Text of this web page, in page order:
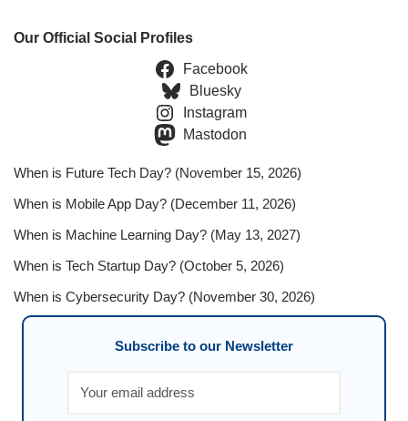
Our Official Social Profiles
Facebook
Bluesky
Instagram
Mastodon
When is Future Tech Day? (November 15, 2026)
When is Mobile App Day? (December 11, 2026)
When is Machine Learning Day? (May 13, 2027)
When is Tech Startup Day? (October 5, 2026)
When is Cybersecurity Day? (November 30, 2026)
Subscribe to our Newsletter